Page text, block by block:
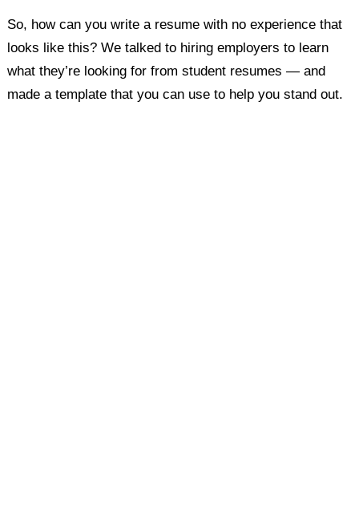
So, how can you write a resume with no experience that
looks like this? We talked to hiring employers to learn
what they’re looking for from student resumes — and
made a template that you can use to help you stand out.